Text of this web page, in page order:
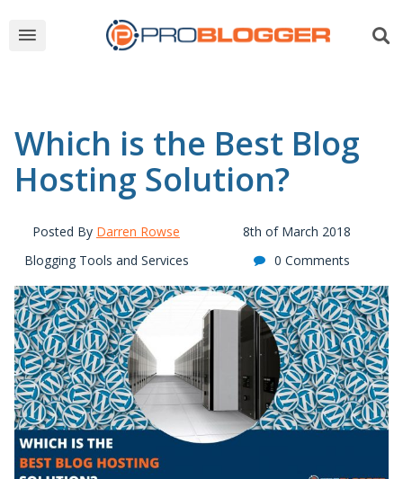
Which is the Best Blog
Hosting Solution?
Posted By Darren Rowse
8th of March 2018
Blogging Tools and Services
0 Comments